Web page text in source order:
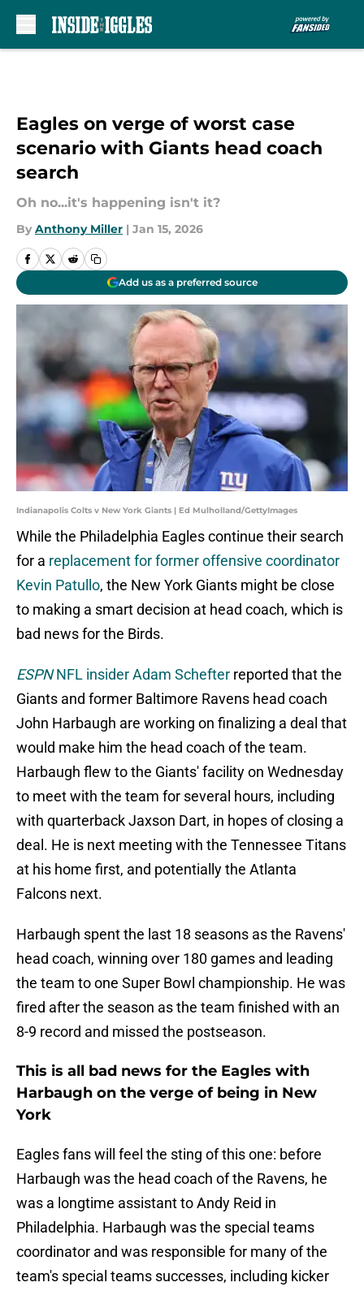
Eagles on verge of worst case
scenario with Giants head coach
search
Oh no...it's happening isn't it?
By Anthony Miller | Jan 15, 2026
Add us as a preferred source
Indianapolis Colts v New York Giants | Ed Mulholland/GettyImages
While the Philadelphia Eagles continue their search
for a replacement for former offensive coordinator
Kevin Patullo, the New York Giants might be close
to making a smart decision at head coach, which is
bad news for the Birds.
ESPNNFL insider Adam Schefter reported that the
Giants and former Baltimore Ravens head coach
John Harbaugh are working on finalizing a deal that
would make him the head coach of the team.
Harbaugh flew to the Giants' facility on Wednesday
to meet with the team for several hours, including
with quarterback Jaxson Dart, in hopes of closing a
deal. He is next meeting with the Tennessee Titans
at his home first, and potentially the Atlanta
Falcons next.
Harbaugh spent the last 18 seasons as the Ravens'
head coach, winning over 180 games and leading
the team to one Super Bowl championship. He was
fired after the season as the team finished with an
8-9 record and missed the postseason.
This is all bad news for the Eagles with
Harbaugh on the verge of being in New
York
Eagles fans will feel the sting of this one: before
Harbaugh was the head coach of the Ravens, he
was a longtime assistant to Andy Reid in
Philadelphia. Harbaugh was the special teams
coordinator and was responsible for many of the
team's special teams successes, including kicker